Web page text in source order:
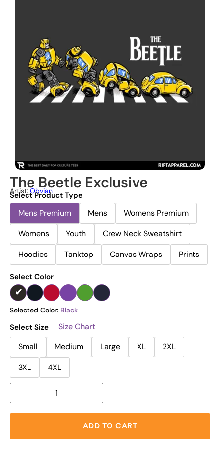
The Beetle Exclusive
Artist: Obvian
Select Product Type
Mens Premium Mens
Womens Premium
Womens
Youth
Crew Neck Sweatshirt
Hoodies
Tanktop Canvas Wraps Prints
Select Color
Selected Color: Black
Select Size
Size Chart
Small
Medium Large XL
2XL
3XL
4XL
ADD TO CART